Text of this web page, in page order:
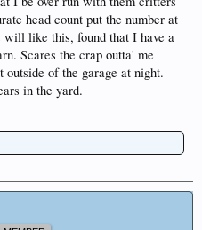
head count put the number at
will like this, found that I have a
Scares the crap outta' me
of the garage at night.
in the yard.